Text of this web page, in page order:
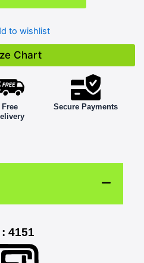
to wishlist
Chart
Free
Secure Payments
4151